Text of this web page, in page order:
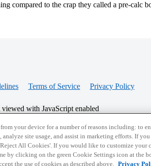
compared to the crap they called a pre-calc
Terms of Service Privacy Policy
viewed with JavaScript enabled
©
your device for a number of reasons including: to
analyze site usage, and assist in marketing efforts. If
All Cookies'. If you would like to customize your
by clicking on the green Cookie Settings icon at the
the use of cookies as described above. Privacy